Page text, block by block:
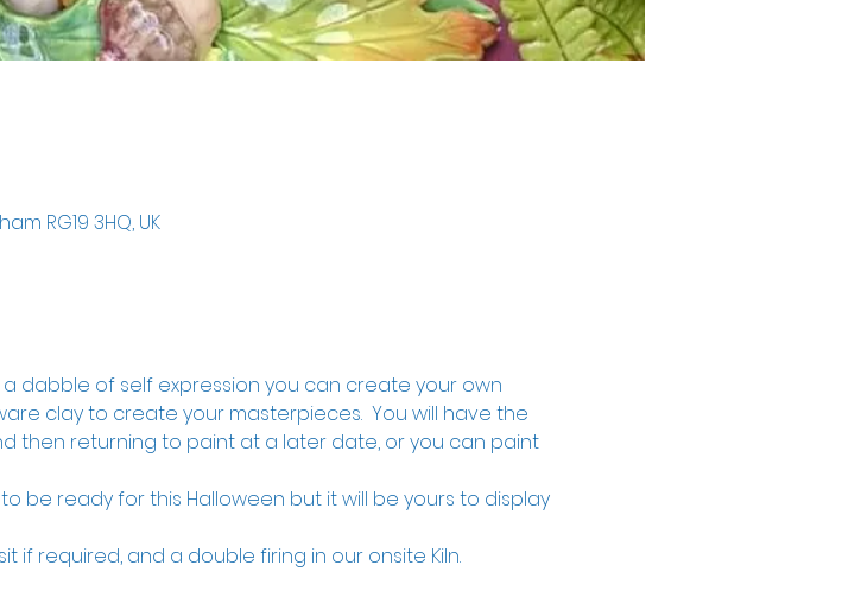
RG19 3HQ, UK
dabble of self expression you can create your own
clay to create your masterpieces.  You will have the
then returning to paint at a later date, or you can paint
be ready for this Halloween but it will be yours to display
if required, and a double firing in our onsite Kiln.